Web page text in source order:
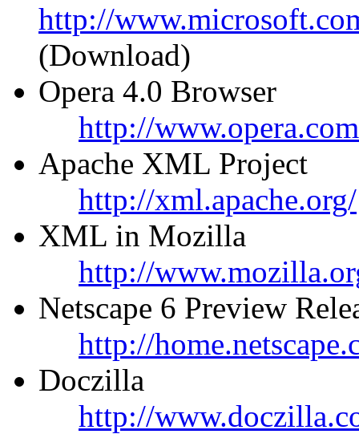
http://
(Download)
Opera 4.0 Browser
http://
Apache XML Project
http://xml.apache.org/
XML in Mozilla
http://
Netscape 6 Preview
http://
Doczilla
http://